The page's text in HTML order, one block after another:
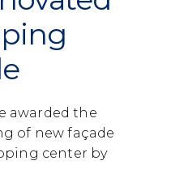
awarded the
of new façade
center by